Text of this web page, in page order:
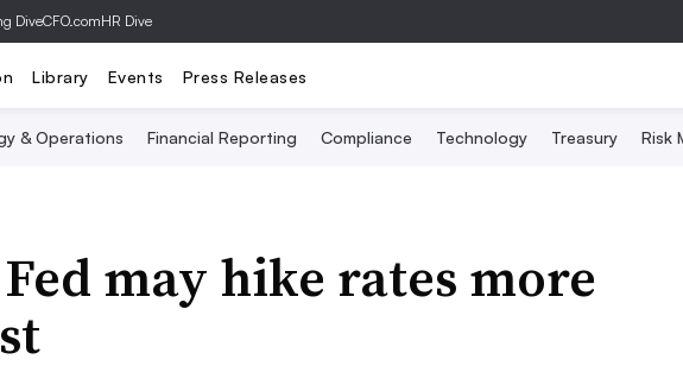
DiveCFO.comHR Dive
Library Events Press Releases
& Operations Financial Reporting Compliance Technology Treasury Risk
may hike rates more